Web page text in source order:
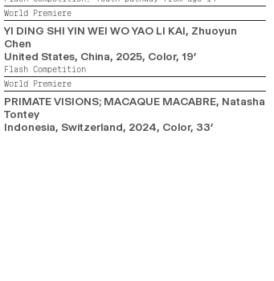
World Premiere
YI DING SHI YIN WEI WO YAO LI KAI, Zhuoyun
Chen
United States, China, 2025, Color, 19’
Flash Competition
World Premiere
PRIMATE VISIONS; MACAQUE MACABRE, Natasha
Tontey
Indonesia, Switzerland, 2024, Color, 33’